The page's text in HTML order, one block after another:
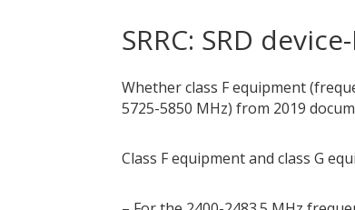
SRRC: SRD
Whether class F equipment
5725-5850 MHz) from 2019
Class F equipment and class G